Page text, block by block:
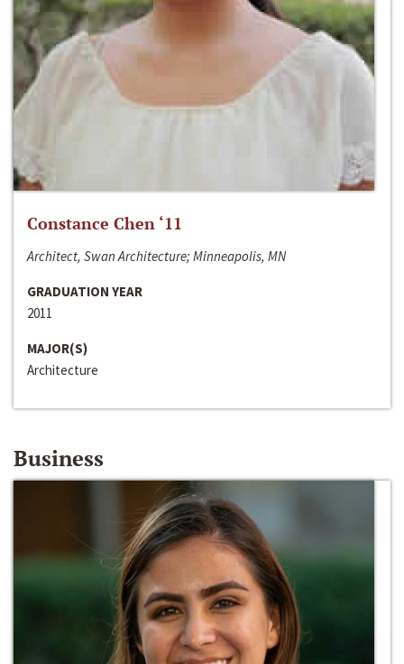
Constance Chen ‘11
Architect, Swan Architecture; Minneapolis, MN
GRADUATION YEAR
2011
MAJOR(S)
Architecture
Business